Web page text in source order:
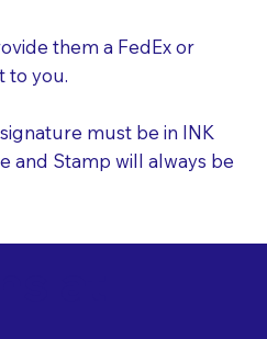
them a FedEx or
to you.
must be in INK
and Stamp will always be